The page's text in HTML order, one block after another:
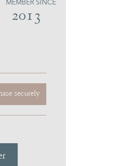
MEMBER SINCE
2013
securely